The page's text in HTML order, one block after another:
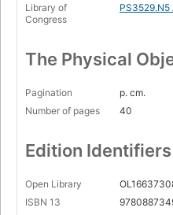
Library of
Congress
The Physical
Pagination
p. cm.
Number of pages
40
Edition Identifiers
Open Library
ISBN 13